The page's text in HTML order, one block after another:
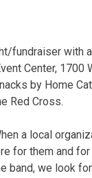
fundraiser with
Center, 1700
by Home
Red Cross.
a local
for them and
band, we look